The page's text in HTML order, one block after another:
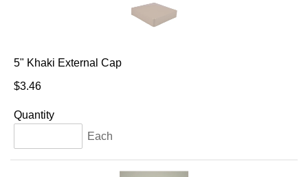
5" Khaki External Cap
$3.46
Quantity
Each